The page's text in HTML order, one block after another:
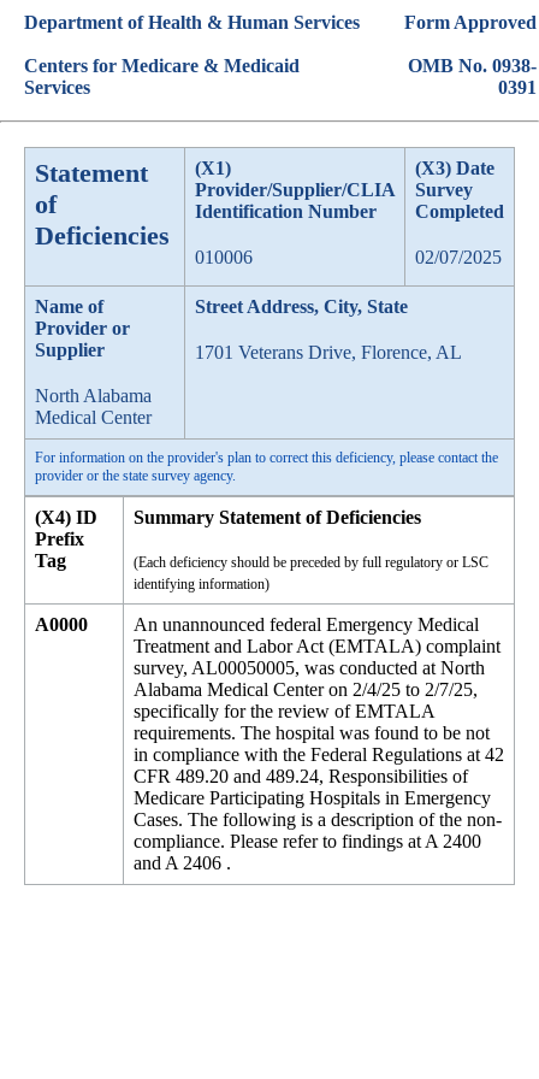
Department of Health & Human Services
Centers for Medicare & Medicaid
Services
Form Approved
OMB No. 0938-
0391
Statement
of
Deficiencies
(X1)
Provider/Supplier/CLIA
Identification Number
010006
(X3) Date
Survey
Completed
02/07/2025
Name of
Provider or
Supplier
North Alabama
Medical Center
Street Address, City, State
1701 Veterans Drive, Florence, AL
For information on the provider's plan to correct this deficiency, please contact the
provider or the state survey agency.
(X4) ID
Prefix
Tag
Summary Statement of Deficiencies
(Each deficiency should be preceded by full regulatory or LSC
identifying information)
A0000
An unannounced federal Emergency Medical
Treatment and Labor Act (EMTALA) complaint
survey, AL00050005, was conducted at North
Alabama Medical Center on 2/4/25 to 2/7/25,
specifically for the review of EMTALA
requirements. The hospital was found to be not
in compliance with the Federal Regulations at 42
CFR 489.20 and 489.24, Responsibilities of
Medicare Participating Hospitals in Emergency
Cases. The following is a description of the non-
compliance. Please refer to findings at A 2400
and A 2406 .